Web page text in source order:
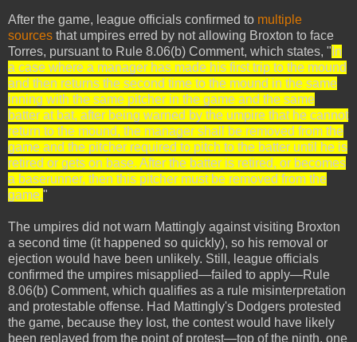
After the game, league officials confirmed to multiple
sources that umpires erred by not allowing Broxton to face
Torres, pursuant to Rule 8.06(b) Comment, which states, " In
a case where a manager has made his first trip to the mound
and then returns the second time to the mound in the same
inning with the same pitcher in the game and the same
batter at bat, after being warned by the umpire that he cannot
return to the mound, the manager shall be removed from the
game and the pitcher required to pitch to the batter until he is
retired or gets on base. After the batter is retired, or becomes
a baserunner, then this pitcher must be removed from the
game."
The umpires did not warn Mattingly against visiting Broxton
a second time (it happened so quickly), so his removal or
ejection would have been unlikely. Still, league officials
confirmed the umpires misapplied—failed to apply—Rule
8.06(b) Comment, which qualifies as a rule misinterpretation
and protestable offense. Had Mattingly's Dodgers protested
the game, because they lost, the contest would have likely
been replayed from the point of protest—top of the ninth, one